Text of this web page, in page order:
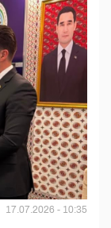
17.07.2026 - 10:35